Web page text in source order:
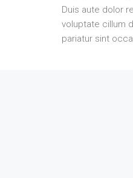
Duis aute dolor
voluptate cillum
pariatur sint